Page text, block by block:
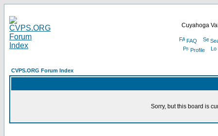
Cuyahoga
FAQ
Profile
CVPS.ORG Forum Index
Sorry, but this board is